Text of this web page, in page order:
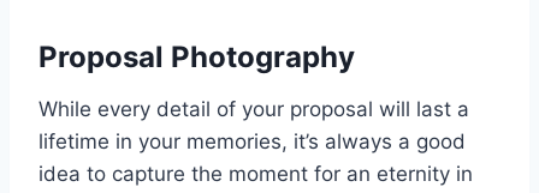
Proposal Photography
While every detail of your proposal will last a
lifetime in your memories, it’s always a good
idea to capture the moment for an eternity in